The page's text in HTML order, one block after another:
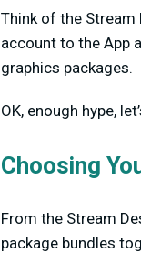
Think of the
account to the App
graphics packages.
OK, enough hype,
Choosing
From the Stream
package bundles